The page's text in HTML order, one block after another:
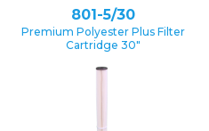
801-5/30
Premium Polyester Plus Filter
Cartridge 30″